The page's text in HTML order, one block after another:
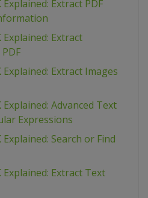
Extract PDF
Explained: Extract
Explained: Extract Images
Explained: Advanced Text
Expressions
Explained: Search or Find
Explained: Extract Text